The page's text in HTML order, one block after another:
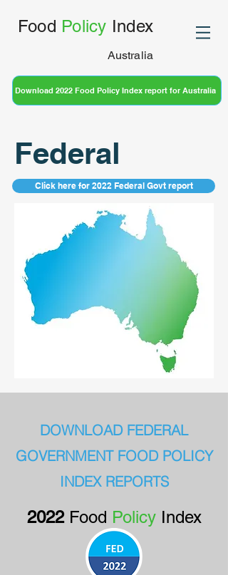
Food Policy Index
Australia
Download 2022 Food Policy Index report for Australia
Federal
Click here for 2022 Federal Govt report
DOWNLOAD FEDERAL
GOVERNMENT FOOD POLICY
INDEX REPORTS
2022Food Policy Index